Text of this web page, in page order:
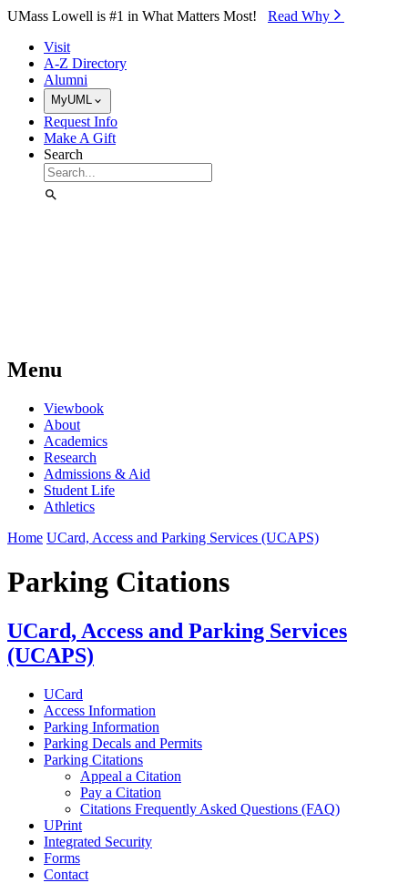
Skip to Main Content
UMass Lowell is #1 in What Matters Most! Read Why⁠
Visit
A-Z Directory
Alumni
MyUML
Request Info
Make A Gift
Search
Menu
Viewbook
About
Academics
Research
Admissions & Aid
Student Life
Athletics
Home UCard, Access and Parking Services (UCAPS)
Parking Citations
UCard, Access and Parking Services
(UCAPS)
UCard
Access Information
Parking Information
Parking Decals and Permits
Parking Citations
Appeal a Citation
Pay a Citation
Citations Frequently Asked Questions (FAQ)
UPrint
Integrated Security
Forms
Contact